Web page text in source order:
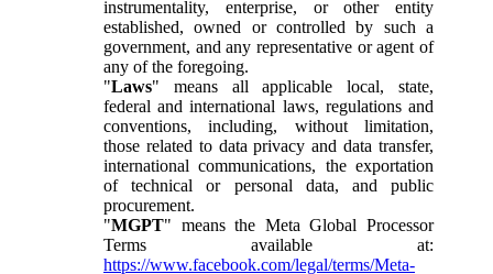
instrumentality, enterprise, or other entity
established, owned or controlled by such a
government, and any representative or agent of
any of the foregoing.
"Laws" means all applicable local, state,
federal and international laws, regulations and
conventions, including, without limitation,
those related to data privacy and data transfer,
international communications, the exportation
of technical or personal data, and public
procurement.
"MGPT" means the Meta Global Processor
Terms available at:
https://www.facebook.com/legal/terms/Meta-